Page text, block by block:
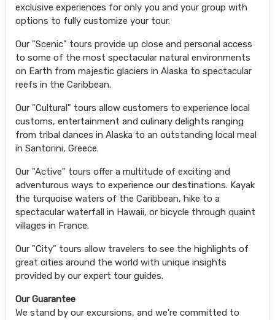
exclusive experiences for only you and your group with
options to fully customize your tour.
Our "Scenic" tours provide up close and personal access
to some of the most spectacular natural environments
on Earth from majestic glaciers in Alaska to spectacular
reefs in the Caribbean.
Our "Cultural" tours allow customers to experience local
customs, entertainment and culinary delights ranging
from tribal dances in Alaska to an outstanding local meal
in Santorini, Greece.
Our "Active" tours offer a multitude of exciting and
adventurous ways to experience our destinations. Kayak
the turquoise waters of the Caribbean, hike to a
spectacular waterfall in Hawaii, or bicycle through quaint
villages in France.
Our "City" tours allow travelers to see the highlights of
great cities around the world with unique insights
provided by our expert tour guides.
Our Guarantee
We stand by our excursions, and we're committed to